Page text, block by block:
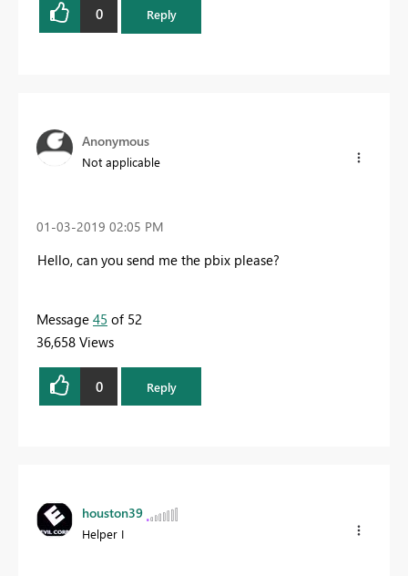
0 Reply
Anonymous
Not applicable
‎01-03-2019 02:05 PM
Hello, can you send me the pbix please?
Message 45 of 52
36,658 Views
0 Reply
houston39
Helper I